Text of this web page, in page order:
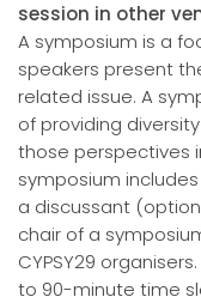
session in other
A symposium is a
speakers present
related issue. A
of providing
those perspectives
symposium
a discussant
chair of a
CYPSY29
to 90-minute time